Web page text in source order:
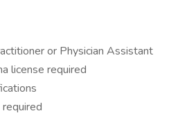
or Physician Assistant
license required